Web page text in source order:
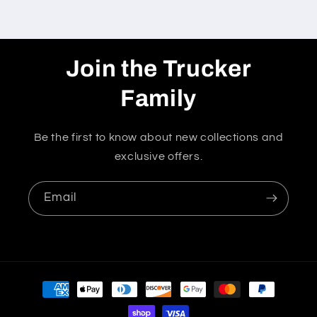
Join the Trucker
Family
Be the first to know about new collections and
exclusive offers.
Email
Payment
methods